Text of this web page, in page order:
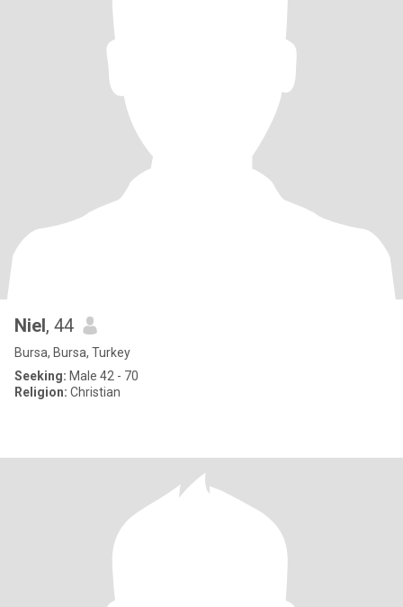
Niel, 44
Bursa, Bursa, Turkey
Seeking: Male 42 - 70
Religion: Christian